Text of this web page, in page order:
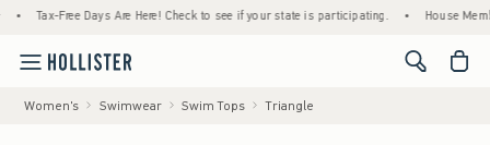
Tax-Free Days Are Here! Check to see if your state is participating. • House Members
<span
Women's Swimwear Swim Tops Triangle